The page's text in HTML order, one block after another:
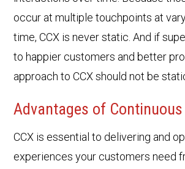
occur at multiple touchpoints at
time, CCX is never static. And if
to happier customers and better
approach to CCX should not be
Advantages of Continuous
CCX is essential to delivering and
experiences your customers need